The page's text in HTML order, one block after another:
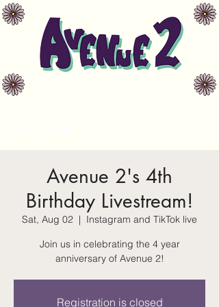
Avenue 2's 4th
Birthday Livestream!
Sat, Aug 02
  |
Instagram and TikTok live
Join us in celebrating the 4 year
anniversary of Avenue 2!
Registration is closed